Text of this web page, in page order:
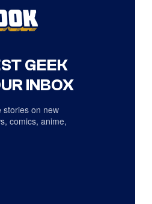
GEEK
INBOX
stories on new
comics, anime,